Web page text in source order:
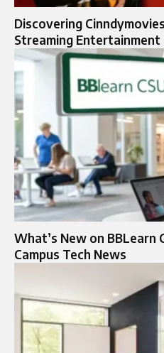
Discovering
Streaming Entertainment
What’s New on BBLearn
Campus Tech News